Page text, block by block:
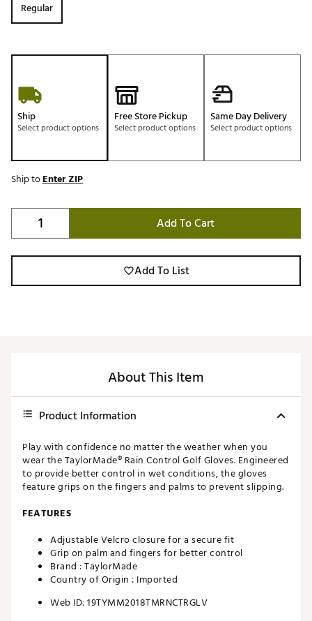
Regular
Ship
Select product options
Free Store Pickup
Select product options
Same Day Delivery
Select product options
Ship toEnter ZIP
Add To Cart
Add To List
About This Item
Product Information
Play with confidence no matter the weather when you
wear the TaylorMade® Rain Control Golf Gloves. Engineered
to provide better control in wet conditions, the gloves
feature grips on the fingers and palms to prevent slipping.
FEATURES
Adjustable Velcro closure for a secure fit
Grip on palm and fingers for better control
Brand :TaylorMade
Country of Origin : Imported
Web ID:19TYMM2018TMRNCTRGLV